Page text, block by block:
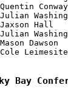
Bay